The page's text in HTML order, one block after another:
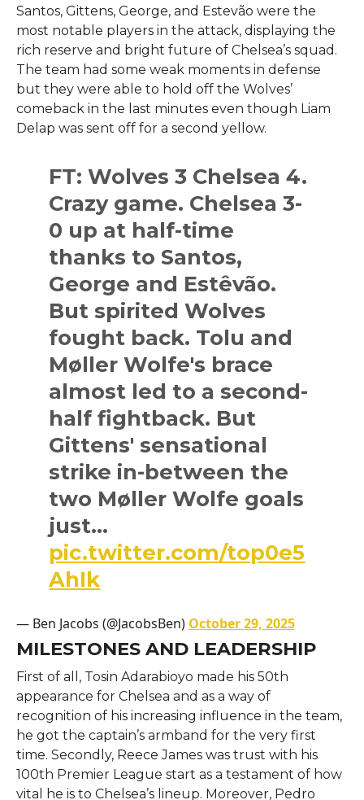
Santos, Gittens, George, and Estevão were the
most notable players in the attack, displaying the
rich reserve and bright future of Chelsea’s squad.
The team had some weak moments in defense
but they were able to hold off the Wolves’
comeback in the last minutes even though Liam
Delap was sent off for a second ​‍​‌‍​‍‌​‍​‌‍​‍‌yellow.
FT: Wolves 3 Chelsea 4.
Crazy game. Chelsea 3-
0 up at half-time
thanks to Santos,
George and Estêvão.
But spirited Wolves
fought back. Tolu and
Møller Wolfe's brace
almost led to a second-
half fightback. But
Gittens' sensational
strike in-between the
two Møller Wolfe goals
just…
pic.twitter.com/top0e5
AhIk
— Ben Jacobs (@JacobsBen) October 29, 2025
MILESTONES AND LEADERSHIP
First​‍​‌‍​‍‌​‍​‌‍​‍‌ of all, Tosin Adarabioyo made his 50th
appearance for Chelsea and as a way of
recognition of his increasing influence in the team,
he got the captain’s armband for the very first
time. Secondly, Reece James was trust with his
100th Premier League start as a testament of how
vital he is to Chelsea’s lineup. Moreover, Pedro